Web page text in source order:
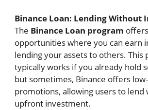
Binance Loan: Lending Without
The Binance Loan program
opportunities where you can earn
lending your assets to others. This
typically works if you already hold
but sometimes, Binance offers
promotions, allowing users to lend
upfront investment.